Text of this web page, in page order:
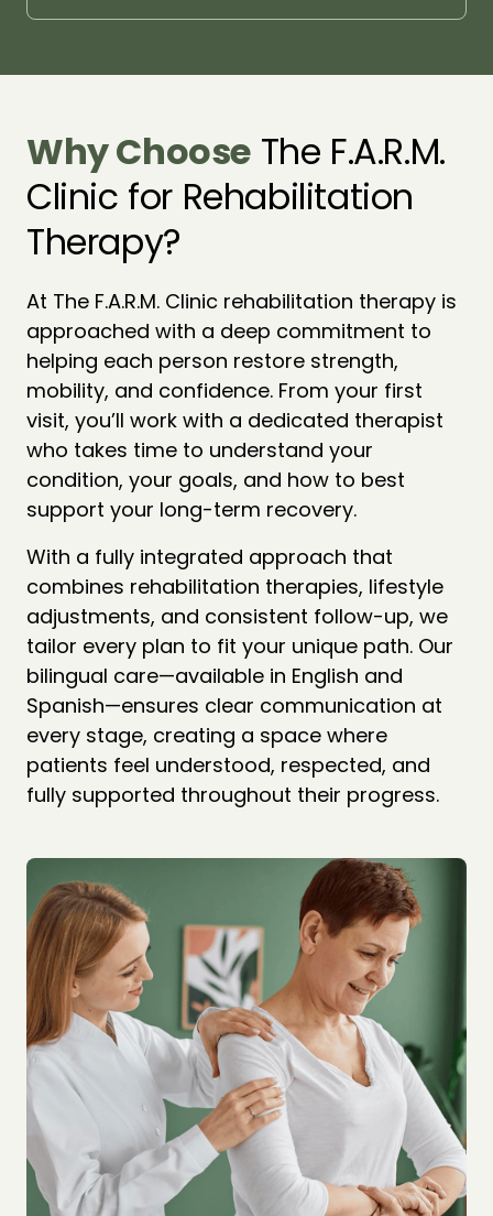
Why Choose The F.A.R.M.
Clinic for Rehabilitation
Therapy?
At The F.A.R.M. Clinic rehabilitation therapy is
approached with a deep commitment to
helping each person restore strength,
mobility, and confidence. From your first
visit, you’ll work with a dedicated therapist
who takes time to understand your
condition, your goals, and how to best
support your long-term recovery.
With a fully integrated approach that
combines rehabilitation therapies, lifestyle
adjustments, and consistent follow-up, we
tailor every plan to fit your unique path. Our
bilingual care—available in English and
Spanish—ensures clear communication at
every stage, creating a space where
patients feel understood, respected, and
fully supported throughout their progress.